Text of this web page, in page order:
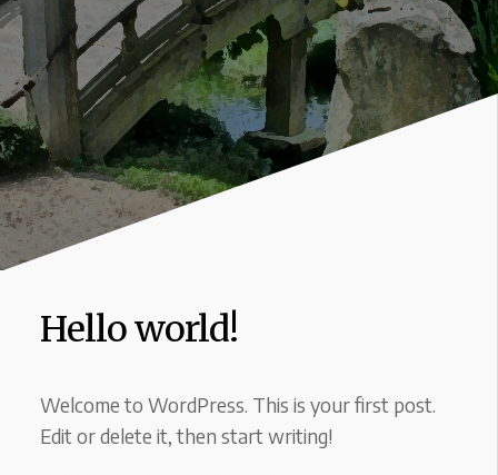
Hello world!
Welcome to WordPress. This is your first post.
Edit or delete it, then start writing!